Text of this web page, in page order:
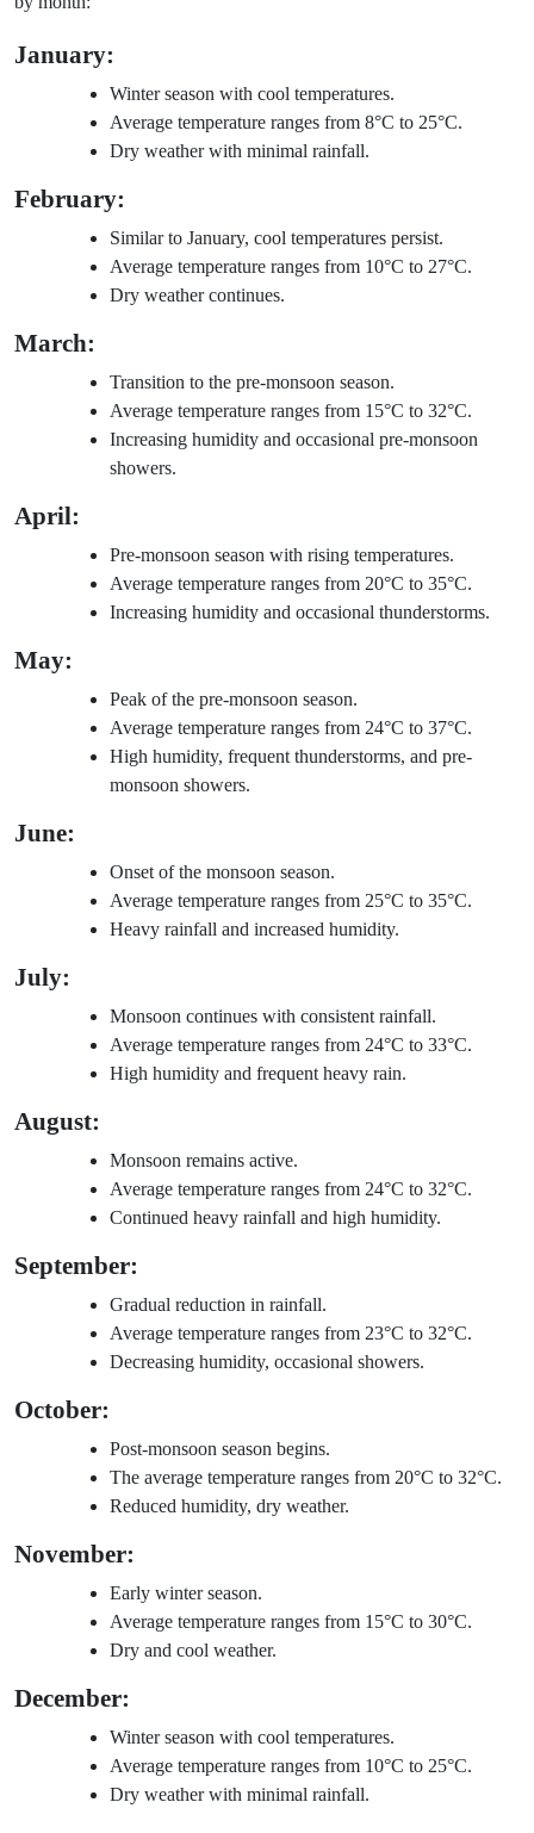
January:
Winter season with cool temperatures.
Average temperature ranges from 8°C to 25°C.
Dry weather with minimal rainfall.
February:
Similar to January, cool temperatures persist.
Average temperature ranges from 10°C to 27°C.
Dry weather continues.
March:
Transition to the pre-monsoon season.
Average temperature ranges from 15°C to 32°C.
Increasing humidity and occasional pre-monsoon
showers.
April:
Pre-monsoon season with rising temperatures.
Average temperature ranges from 20°C to 35°C.
Increasing humidity and occasional thunderstorms.
May:
Peak of the pre-monsoon season.
Average temperature ranges from 24°C to 37°C.
High humidity, frequent thunderstorms, and pre-
monsoon showers.
June:
Onset of the monsoon season.
Average temperature ranges from 25°C to 35°C.
Heavy rainfall and increased humidity.
July:
Monsoon continues with consistent rainfall.
Average temperature ranges from 24°C to 33°C.
High humidity and frequent heavy rain.
August:
Monsoon remains active.
Average temperature ranges from 24°C to 32°C.
Continued heavy rainfall and high humidity.
September:
Gradual reduction in rainfall.
Average temperature ranges from 23°C to 32°C.
Decreasing humidity, occasional showers.
October:
Post-monsoon season begins.
The average temperature ranges from 20°C to 32°C.
Reduced humidity, dry weather.
November:
Early winter season.
Average temperature ranges from 15°C to 30°C.
Dry and cool weather.
December:
Winter season with cool temperatures.
Average temperature ranges from 10°C to 25°C.
Dry weather with minimal rainfall.